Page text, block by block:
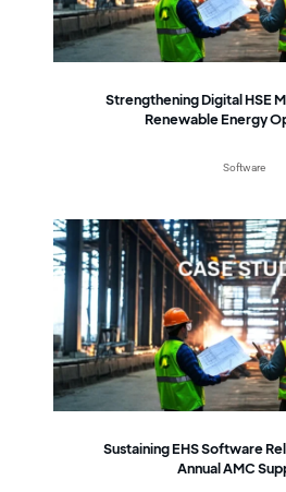
Strengthening Digital HSE
Renewable Energy
Software
Sustaining EHS Software
Annual AMC